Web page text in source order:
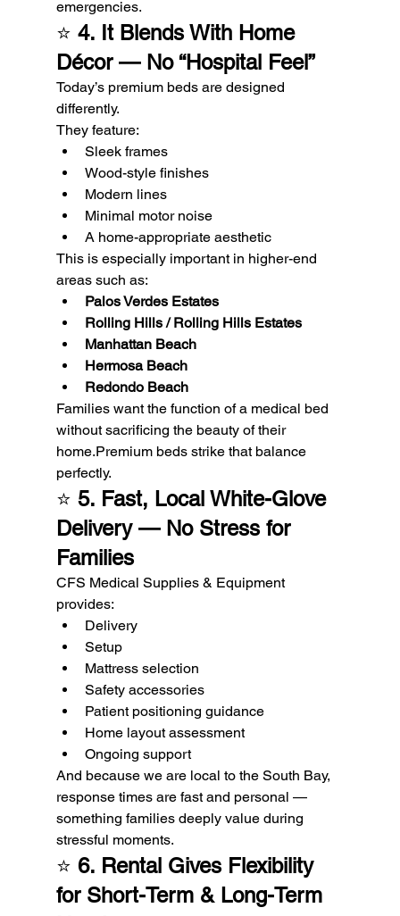
emergencies.
⭐ 4. It Blends With Home
Décor — No “Hospital Feel”
Today’s premium beds are designed
differently.
They feature:
Sleek frames
Wood-style finishes
Modern lines
Minimal motor noise
A home-appropriate aesthetic
This is especially important in higher-end
areas such as:
Palos Verdes Estates
Rolling Hills / Rolling Hills Estates
Manhattan Beach
Hermosa Beach
Redondo Beach
Families want the function of a medical bed
without sacrificing the beauty of their
home.Premium beds strike that balance
perfectly.
⭐ 5. Fast, Local White-Glove
Delivery — No Stress for
Families
CFS Medical Supplies & Equipment
provides:
Delivery
Setup
Mattress selection
Safety accessories
Patient positioning guidance
Home layout assessment
Ongoing support
And because we are local to the South Bay,
response times are fast and personal —
something families deeply value during
stressful moments.
⭐ 6. Rental Gives Flexibility
for Short-Term & Long-Term